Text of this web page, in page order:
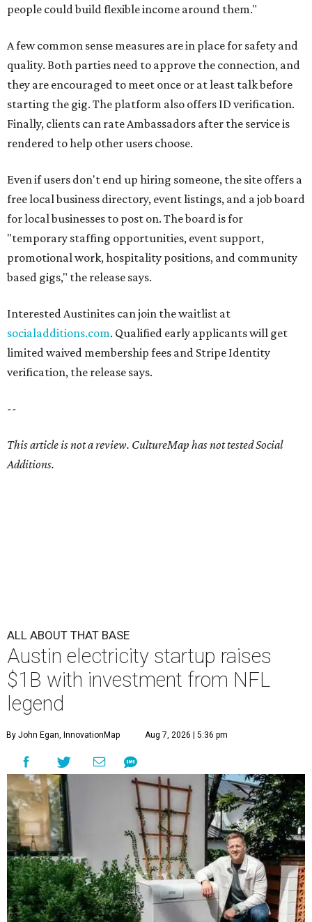
people could build flexible income around them."
A few common sense measures are in place for safety and
quality. Both parties need to approve the connection, and
they are encouraged to meet once or at least talk before
starting the gig. The platform also offers ID verification.
Finally, clients can rate Ambassadors after the service is
rendered to help other users choose.
Even if users don't end up hiring someone, the site offers a
free local business directory, event listings, and a job board
for local businesses to post on. The board is for
"temporary staffing opportunities, event support,
promotional work, hospitality positions, and community
based gigs," the release says.
Interested Austinites can join the waitlist at
socialadditions.com. Qualified early applicants will get
limited waived membership fees and Stripe Identity
verification, the release says.
--
This article is not a review. CultureMap has not tested Social
Additions.
ALL ABOUT THAT BASE
Austin electricity startup raises
$1B with investment from NFL
legend
By John Egan, InnovationMap Aug 7, 2026 | 5:36 pm